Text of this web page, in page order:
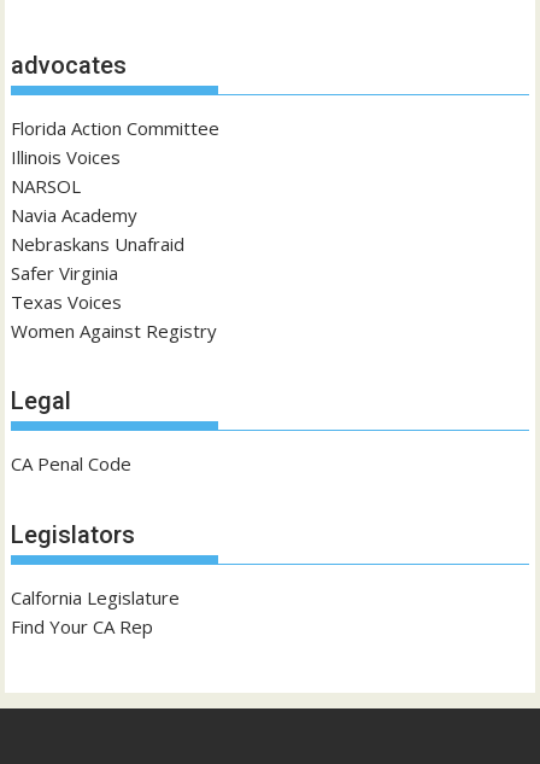
advocates
Florida Action Committee
Illinois Voices
NARSOL
Navia Academy
Nebraskans Unafraid
Safer Virginia
Texas Voices
Women Against Registry
Legal
CA Penal Code
Legislators
Calfornia Legislature
Find Your CA Rep